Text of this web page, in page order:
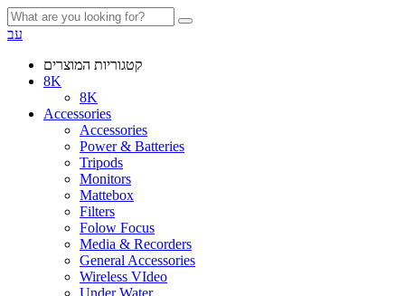
עב
קטגוריות המוצרים
8K
8K
Accessories
Accessories
Power & Batteries
Tripods
Monitors
Mattebox
Filters
Folow Focus
Media & Recorders
General Accessories
Wireless VIdeo
Under Water